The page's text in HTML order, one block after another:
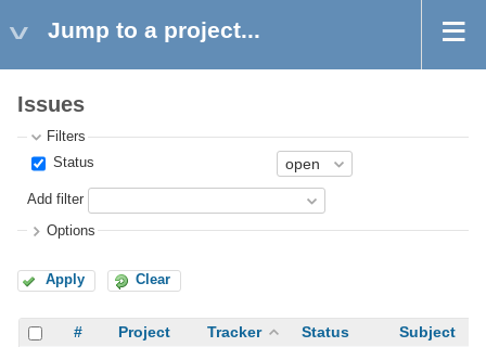
Jump to a project...
Issues
Filters
Status
Add filter
Options
Apply Clear
# Project Tracker Status Subject